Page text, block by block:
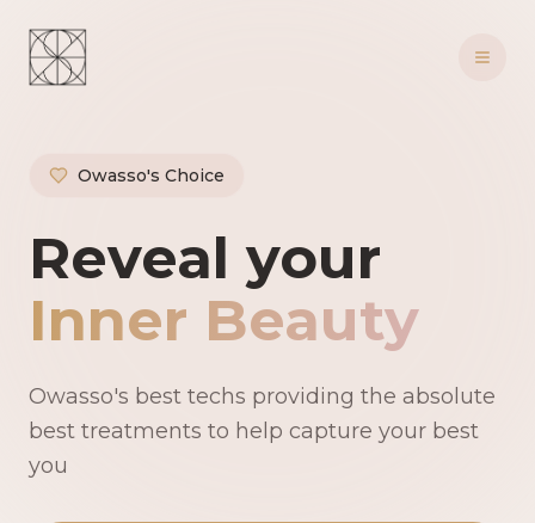
Owasso's Choice
Owasso's
Reveal your
Inner Beauty
Owasso's best techs providing the absolute
best treatments to help capture your best
you